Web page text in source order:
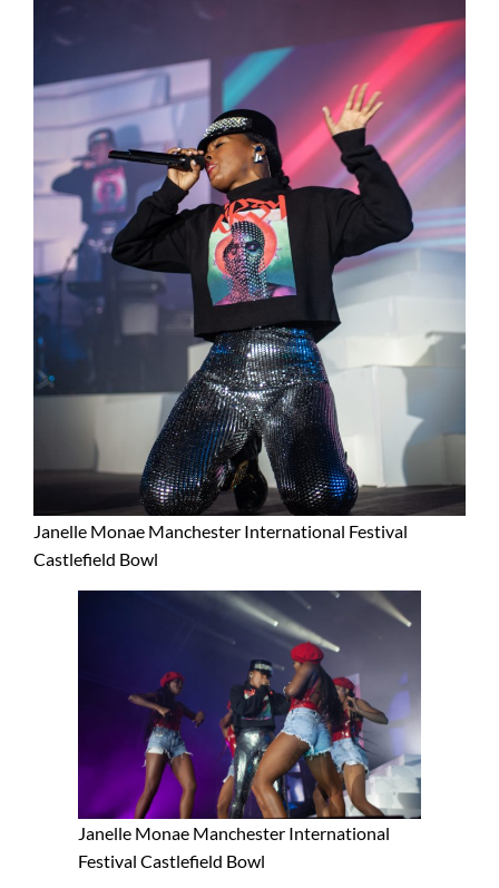
Janelle Monae Manchester International Festival
Castlefield Bowl
Janelle Monae Manchester International
Festival Castlefield Bowl